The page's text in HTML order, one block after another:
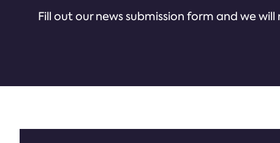
Fill out our news submission form and we will